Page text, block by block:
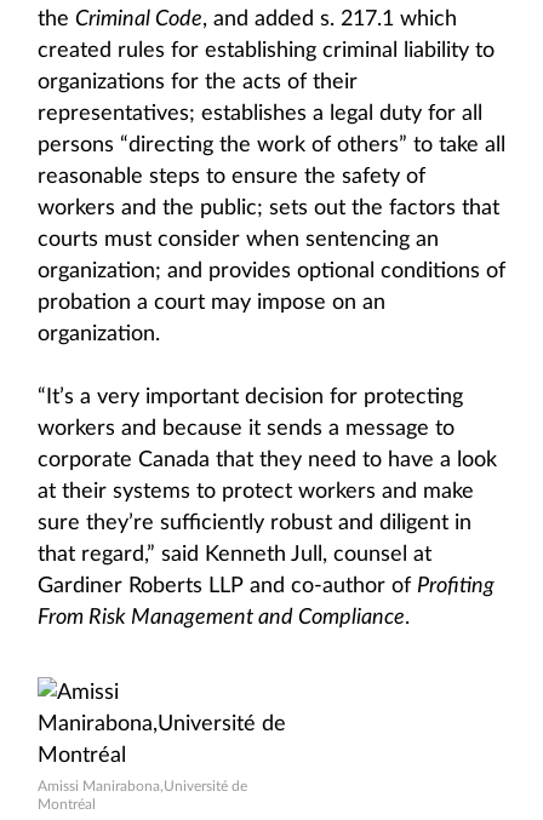
the Criminal Code, and added s. 217.1 which
created rules for establishing criminal liability to
organizations for the acts of their
representatives; establishes a legal duty for all
persons “directing the work of others” to take all
reasonable steps to ensure the safety of
workers and the public; sets out the factors that
courts must consider when sentencing an
organization; and provides optional conditions of
probation a court may impose on an
organization.
“It’s a very important decision for protecting
workers and because it sends a message to
corporate Canada that they need to have a look
at their systems to protect workers and make
sure they’re sufficiently robust and diligent in
that regard,” said Kenneth Jull, counsel at
Gardiner Roberts LLP and co-author of Profiting
From Risk Management and Compliance.
Amissi Manirabona,Université de
Montréal